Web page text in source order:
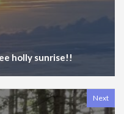
holly sunrise!!
Next